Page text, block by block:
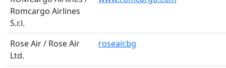
Romcargo Airlines
S.r.l.
Rose Air / Rose Air
Ltd.
roseair.bg